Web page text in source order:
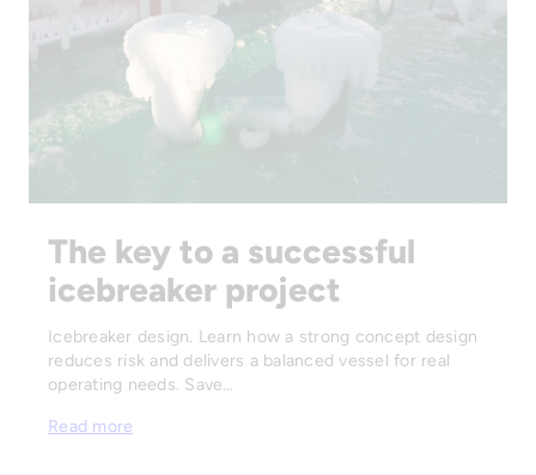
The key to a successful
icebreaker project
Icebreaker design. Learn how a strong concept design
reduces risk and delivers a balanced vessel for real
operating needs. Save…
Read more